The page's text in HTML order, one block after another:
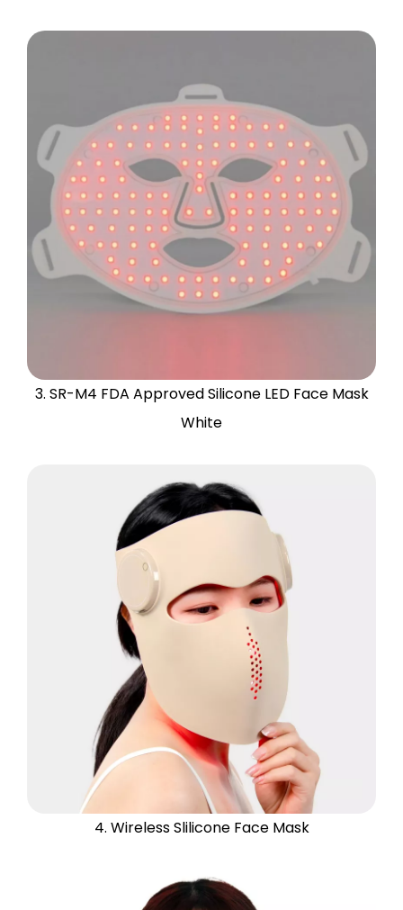
3. SR-M4 FDA Approved Silicone LED Face Mask
White
4. Wireless Slilicone Face Mask